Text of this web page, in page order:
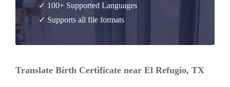
✓ 100+ Supported Languages
✓ Supports all file formats
Translate Birth Certificate near El Refugio, TX